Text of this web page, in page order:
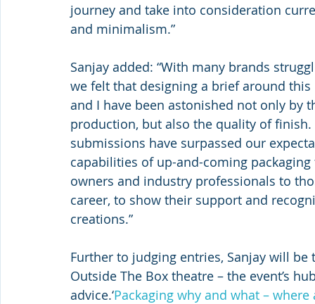
journey and take into consideration
and minimalism.”
Sanjay added: “With many brands
we felt that designing a brief around
and I have been astonished not only
production, but also the quality of
submissions have surpassed our
capabilities of up-and-coming
owners and industry professionals to
career, to show their support and
creations.”
Further to judging entries, Sanjay will
Outside The Box theatre – the event’s
advice.‘Packaging why and what –